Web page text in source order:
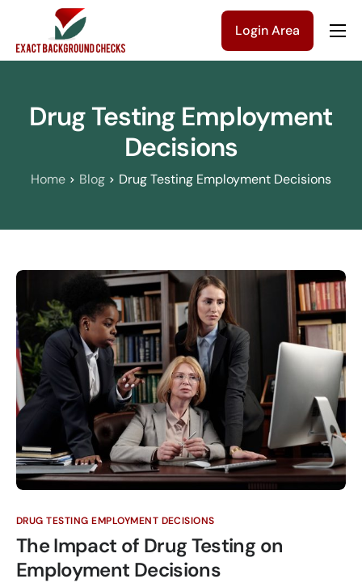
Company
Pricing
Get a Quote
Login Area
Drug Testing Employment
Decisions
Home Blog Drug Testing Employment Decisions
DRUG TESTING EMPLOYMENT DECISIONS
The Impact of Drug Testing on
Employment Decisions